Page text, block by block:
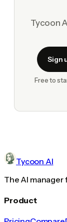
Tycoon
Sign
Free to
Tycoon AI
The AI manager
Product